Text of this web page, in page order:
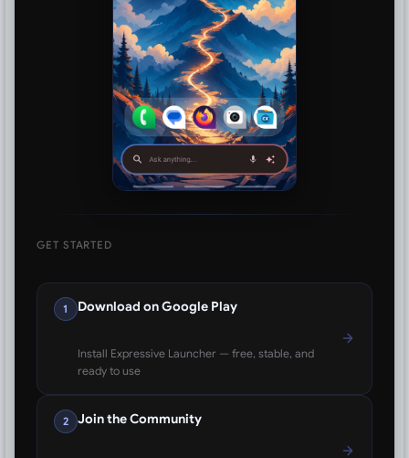
GET STARTED
1 Download on Google Play
Install Expressive Launcher — free, stable, and
ready to use
2 Join the Community